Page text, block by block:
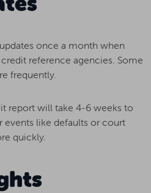
once a month when
reference agencies. Some
frequently.
report will take 4-6 weeks to
events like defaults or court
quickly.